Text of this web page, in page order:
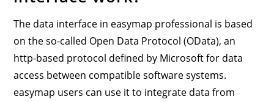
The data interface in easymap professional is based
on the so-called Open Data Protocol (OData), an
http-based protocol defined by Microsoft for data
access between compatible software systems.
easymap users can use it to integrate data from